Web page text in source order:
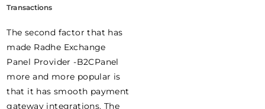
Transactions
The second factor that has
made Radhe Exchange
Panel Provider -B2CPanel
more and more popular is
that it has smooth payment
gateway integrations. The